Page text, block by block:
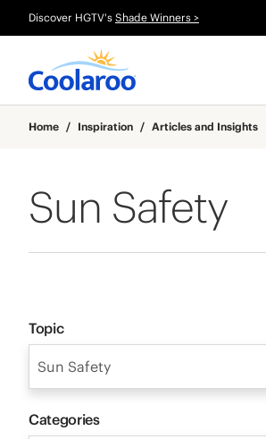
Discover HGTV's Shade Winners >
Home / Inspiration / Articles and Insights
Sun Safety
Topic
Sun Safety
Categories